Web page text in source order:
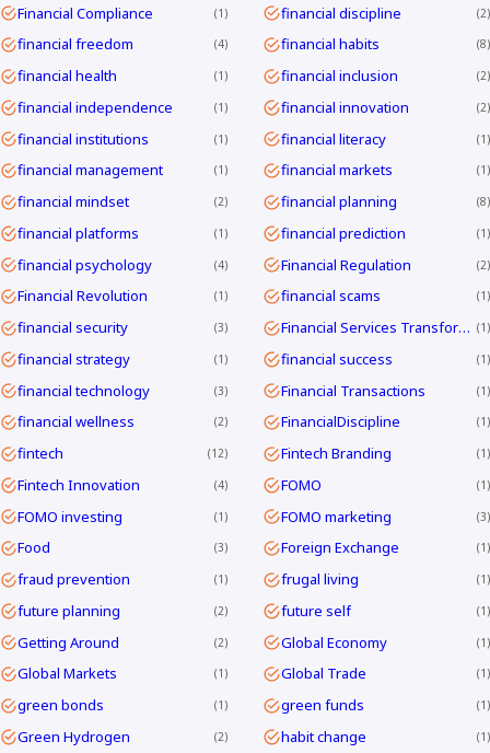
Financial Compliance 1 financial discipline 2
financial freedom 4 financial habits 8
financial health 1 financial inclusion 2
financial independence 1 financial innovation 2
financial institutions 1 financial literacy 1
financial management 1 financial markets 1
financial mindset 2 financial planning 8
financial platforms 1 financial prediction 1
financial psychology 4 Financial Regulation 2
Financial Revolution 1 financial scams 1
financial security 3 Financial Services Transformation 1
financial strategy 1 financial success 1
financial technology 3 Financial Transactions 1
financial wellness 2 FinancialDiscipline 1
fintech 12 Fintech Branding 1
Fintech Innovation 4 FOMO 1
FOMO investing 1 FOMO marketing 3
Food 3 Foreign Exchange 1
fraud prevention 1 frugal living 1
future planning 2 future self 1
Getting Around 2 Global Economy 1
Global Markets 1 Global Trade 1
green bonds 1 green funds 1
Green Hydrogen 2 habit change 1